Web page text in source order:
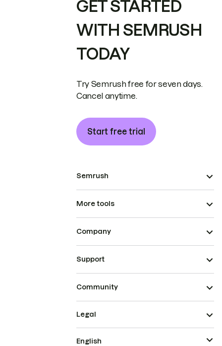
GET STARTED
WITH SEMRUSH
TODAY
Try Semrush free for seven days.
Cancel anytime.
Start free trial
Semrush
More tools
Company
Support
Community
Legal
English